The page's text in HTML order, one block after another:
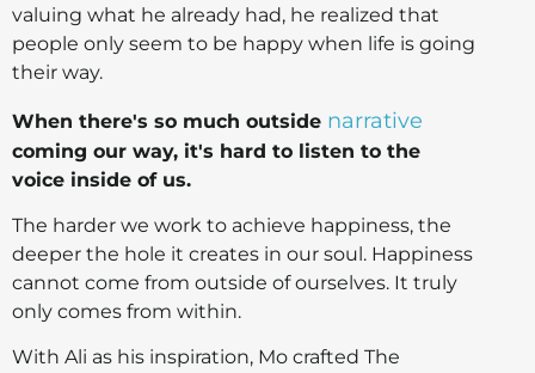
valuing what he already had, he realized that
people only seem to be happy when life is going
their way.
When there's so much outside narrative
coming our way, it's hard to listen to the
voice inside of us.
The harder we work to achieve happiness, the
deeper the hole it creates in our soul. Happiness
cannot come from outside of ourselves. It truly
only comes from within.
With Ali as his inspiration, Mo crafted The